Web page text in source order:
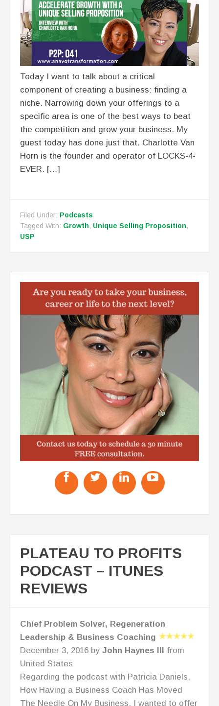
Today I want to talk about a critical
component of creating a business: finding a
niche. Narrowing down your offerings to a
specific area is one of the best ways to beat
the competition and grow your business. My
guest today has done just that. Charlotte Van
Horn is the founder and operator of LOCKS-4-
EVER. […]
Filed Under: Podcasts
Tagged With: Growth, Unique Selling Proposition,
USP
PLATEAU TO PROFITS
PODCAST – ITUNES
REVIEWS
Success leaves clues!
November 4, 2016 bySeeInColorsfrom
United States
When I found Lisa Anderson's podcasts I
started with one and never stopped listening.
She provides high quality, challenging
strategies that move you out of your comfort